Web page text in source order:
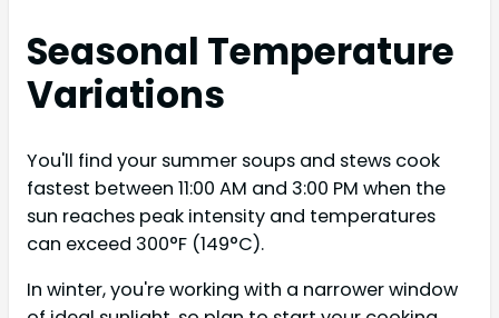
Seasonal Temperature
Variations
You'll find your summer soups and stews cook
fastest between 11:00 AM and 3:00 PM when the
sun reaches peak intensity and temperatures
can exceed 300°F (149°C).
In winter, you're working with a narrower window